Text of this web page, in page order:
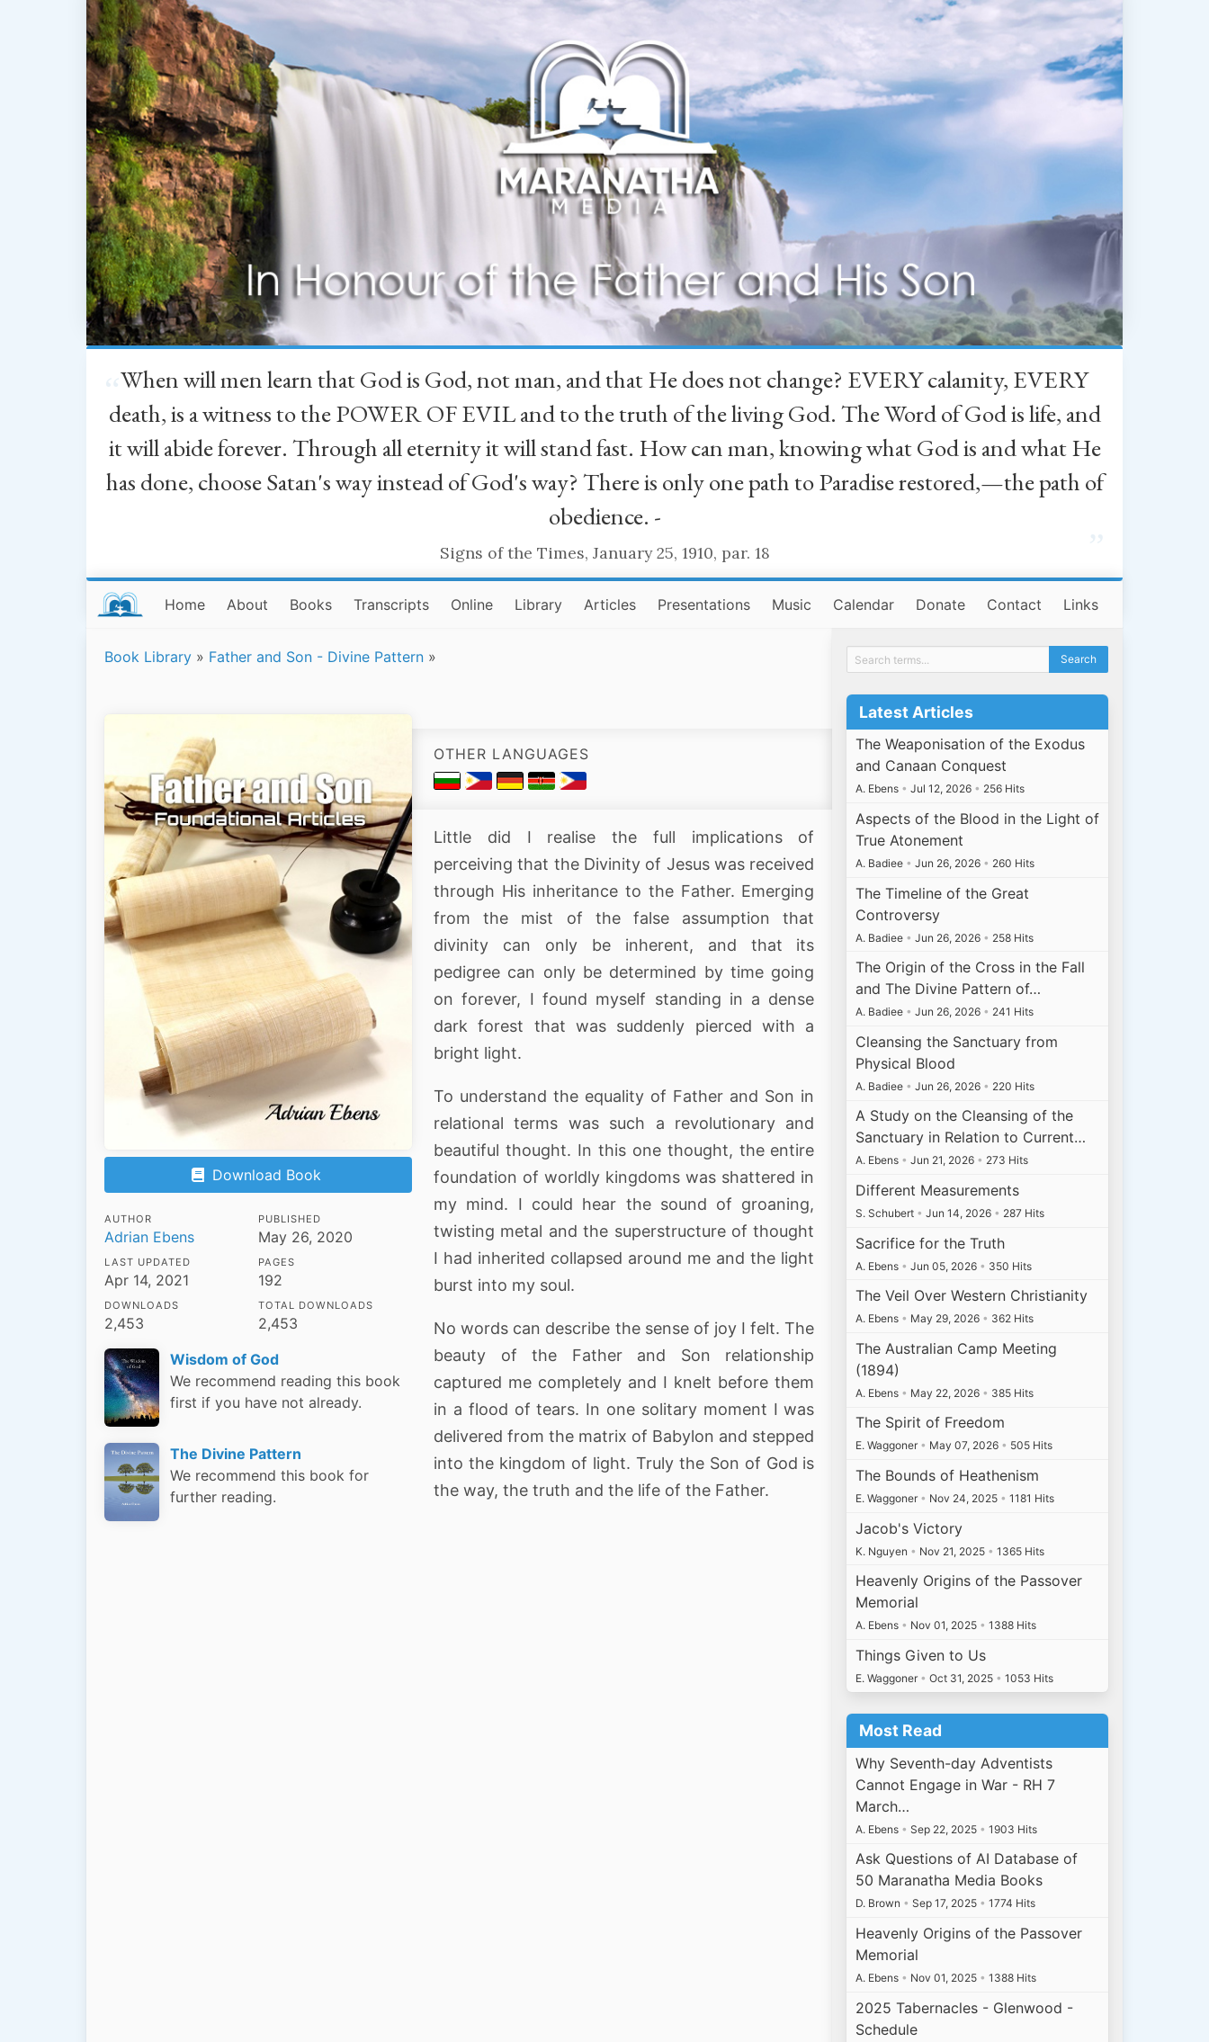
When will men learn that God is God, not man, and that He does not change? EVERY calamity, EVERY
death, is a witness to the POWER OF EVIL and to the truth of the living God. The Word of God is life, and
it will abide forever. Through all eternity it will stand fast. How can man, knowing what God is and what He
has done, choose Satan's way instead of God's way? There is only one path to Paradise restored,—the path of
obedience. -
Signs of the Times, January 25, 1910, par. 18
Home About Books Transcripts Online Library Articles Presentations Music Calendar Donate Contact Links
Book Library » Father and Son - Divine Pattern »
Download Book
AUTHOR
Adrian Ebens
PUBLISHED
May 26, 2020
LAST UPDATED
Apr 14, 2021
PAGES
192
DOWNLOADS
2,453
TOTAL DOWNLOADS
2,453
Wisdom of God
We recommend reading this book
first if you have not already.
The Divine Pattern
We recommend this book for
further reading.
OTHER LANGUAGES
Little did I realise the full implications of
perceiving that the Divinity of Jesus was received
through His inheritance to the Father. Emerging
from the mist of the false assumption that
divinity can only be inherent, and that its
pedigree can only be determined by time going
on forever, I found myself standing in a dense
dark forest that was suddenly pierced with a
bright light.
To understand the equality of Father and Son in
relational terms was such a revolutionary and
beautiful thought. In this one thought, the entire
foundation of worldly kingdoms was shattered in
my mind. I could hear the sound of groaning,
twisting metal and the superstructure of thought
I had inherited collapsed around me and the light
burst into my soul.
No words can describe the sense of joy I felt. The
beauty of the Father and Son relationship
captured me completely and I knelt before them
in a flood of tears. In one solitary moment I was
delivered from the matrix of Babylon and stepped
into the kingdom of light. Truly the Son of God is
the way, the truth and the life of the Father.
Latest Articles
The Weaponisation of the Exodus
and Canaan Conquest
A. Ebens • Jul 12, 2026 • 256 Hits
Aspects of the Blood in the Light of
True Atonement
A. Badiee • Jun 26, 2026 • 260 Hits
The Timeline of the Great
Controversy
A. Badiee • Jun 26, 2026 • 258 Hits
The Origin of the Cross in the Fall
and The Divine Pattern of…
A. Badiee • Jun 26, 2026 • 241 Hits
Cleansing the Sanctuary from
Physical Blood
A. Badiee • Jun 26, 2026 • 220 Hits
A Study on the Cleansing of the
Sanctuary in Relation to Current…
A. Ebens • Jun 21, 2026 • 273 Hits
Different Measurements
S. Schubert • Jun 14, 2026 • 287 Hits
Sacrifice for the Truth
A. Ebens • Jun 05, 2026 • 350 Hits
The Veil Over Western Christianity
A. Ebens • May 29, 2026 • 362 Hits
The Australian Camp Meeting
(1894)
A. Ebens • May 22, 2026 • 385 Hits
The Spirit of Freedom
E. Waggoner • May 07, 2026 • 505 Hits
The Bounds of Heathenism
E. Waggoner • Nov 24, 2025 • 1181 Hits
Jacob's Victory
K. Nguyen • Nov 21, 2025 • 1365 Hits
Heavenly Origins of the Passover
Memorial
A. Ebens • Nov 01, 2025 • 1388 Hits
Things Given to Us
E. Waggoner • Oct 31, 2025 • 1053 Hits
Most Read
Why Seventh-day Adventists
Cannot Engage in War - RH 7
March…
A. Ebens • Sep 22, 2025 • 1903 Hits
Ask Questions of AI Database of
50 Maranatha Media Books
D. Brown • Sep 17, 2025 • 1774 Hits
Heavenly Origins of the Passover
Memorial
A. Ebens • Nov 01, 2025 • 1388 Hits
2025 Tabernacles - Glenwood -
Schedule